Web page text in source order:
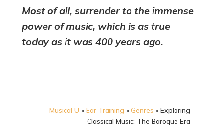
Most of all, surrender to the immense
power of music, which is as true
today as it was 400 years ago.
Musical U »Ear Training »Genres »Exploring
Classical Music: The Baroque Era